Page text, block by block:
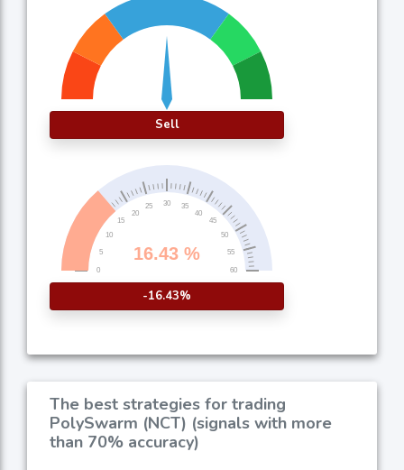
Sell
-16.43%
The best strategies for trading
PolySwarm (NCT) (signals with more
than 70% accuracy)